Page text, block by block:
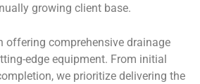
growing client base.
offering comprehensive drainage
edge equipment. From initial
we prioritize delivering the